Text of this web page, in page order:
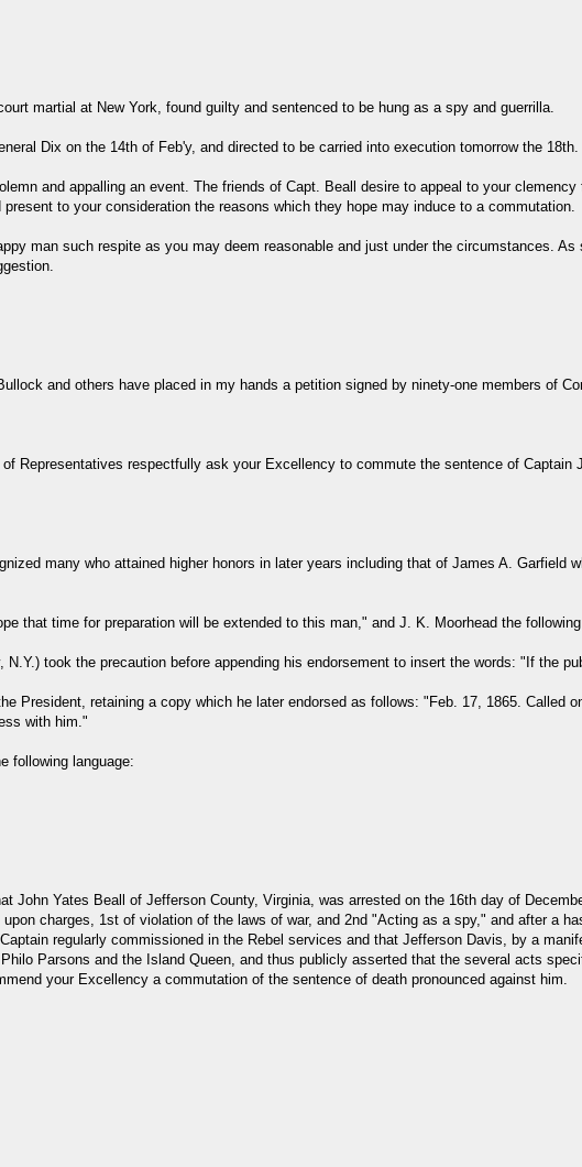
martial at New York, found guilty and sentenced to be hung as a spy and guerrilla.
Dix on the 14th of Feb'y, and directed to be carried into execution tomorrow the 18th.
and appalling an event. The friends of Capt. Beall desire to appeal to your
to your consideration the reasons which they hope may induce to a commutation.
man such respite as you may deem reasonable and just under the circumstances.
and others have placed in my hands a petition signed by ninety-one members of
Representatives respectfully ask your Excellency to commute the sentence of
many who attained higher honors in later years including that of James A. Garfield
that time for preparation will be extended to this man," and J. K. Moorhead the
N.Y.) took the precaution before appending his endorsement to insert the words: "If the
President, retaining a copy which he later endorsed as follows: "Feb. 17, 1865. Called
with him."
following language:
John Yates Beall of Jefferson County, Virginia, was arrested on the 16th day of
charges, 1st of violation of the laws of war, and 2nd "Acting as a spy," and after a
regularly commissioned in the Rebel services and that Jefferson Davis, by a
Parsons and the Island Queen, and thus publicly asserted that the several acts
your Excellency a commutation of the sentence of death pronounced against him.